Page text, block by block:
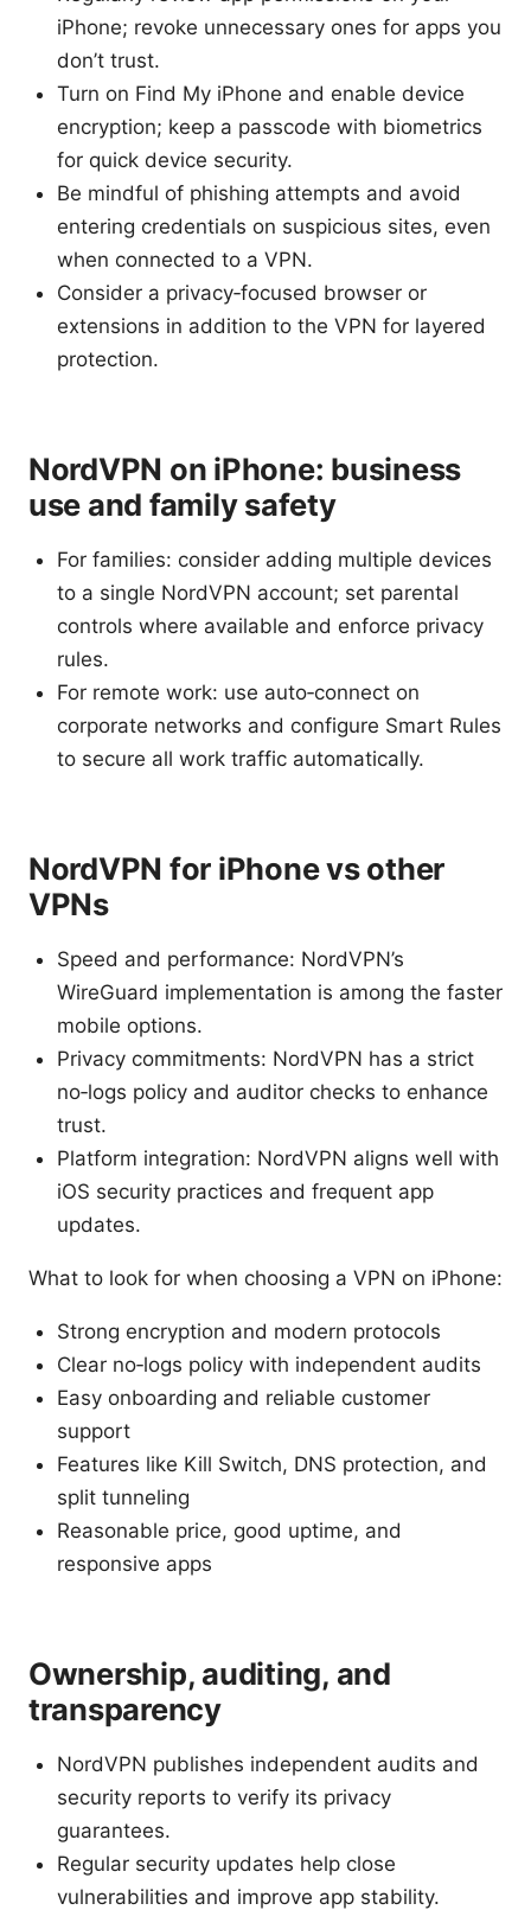
iPhone; revoke unnecessary ones for apps you
don’t trust.
Turn on Find My iPhone and enable device
encryption; keep a passcode with biometrics
for quick device security.
Be mindful of phishing attempts and avoid
entering credentials on suspicious sites, even
when connected to a VPN.
Consider a privacy‑focused browser or
extensions in addition to the VPN for layered
protection.
NordVPN on iPhone: business
use and family safety
For families: consider adding multiple devices
to a single NordVPN account; set parental
controls where available and enforce privacy
rules.
For remote work: use auto‑connect on
corporate networks and configure Smart Rules
to secure all work traffic automatically.
NordVPN for iPhone vs other
VPNs
Speed and performance: NordVPN’s
WireGuard implementation is among the faster
mobile options.
Privacy commitments: NordVPN has a strict
no‑logs policy and auditor checks to enhance
trust.
Platform integration: NordVPN aligns well with
iOS security practices and frequent app
updates.
What to look for when choosing a VPN on iPhone:
Strong encryption and modern protocols
Clear no‑logs policy with independent audits
Easy onboarding and reliable customer
support
Features like Kill Switch, DNS protection, and
split tunneling
Reasonable price, good uptime, and
responsive apps
Ownership, auditing, and
transparency
NordVPN publishes independent audits and
security reports to verify its privacy
guarantees.
Regular security updates help close
vulnerabilities and improve app stability.